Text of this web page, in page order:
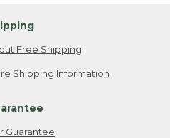
Free Shipping
Shipping Information
Guarantee